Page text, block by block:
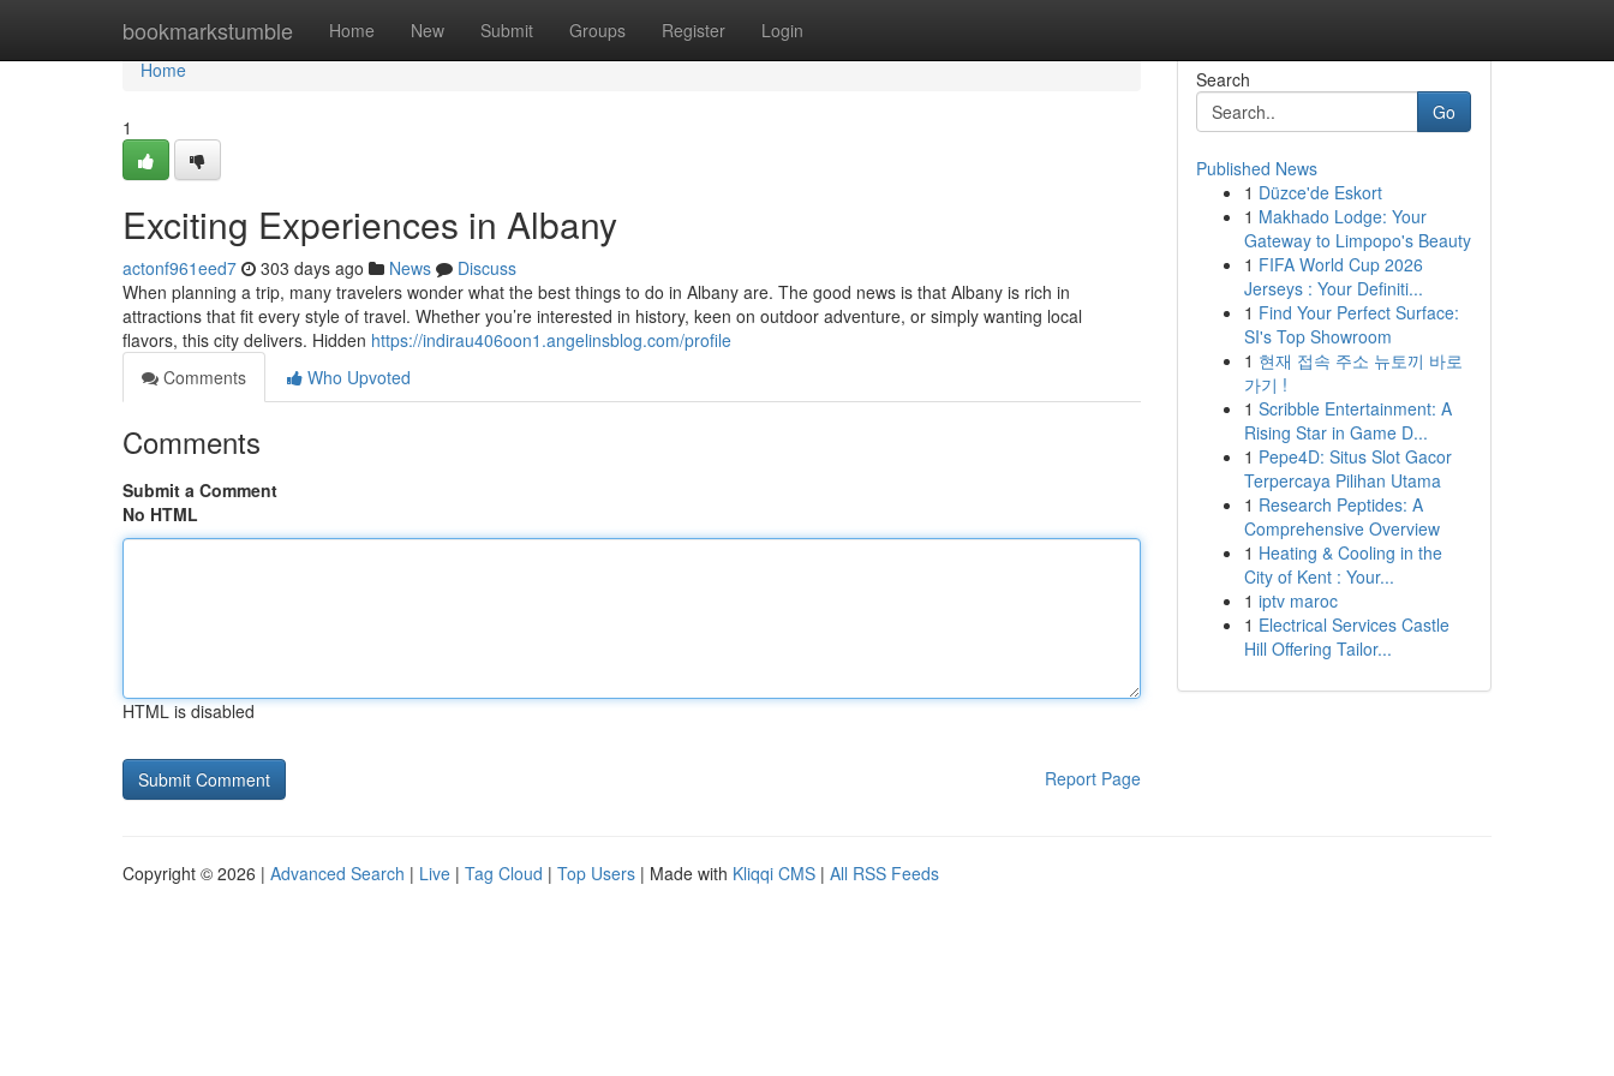
bookmarkstumble Home New Submit Groups Register Login
Home
Home
1
Exciting Experiences in Albany
actonf961eed7 303 days ago News
Discuss
When planning a trip, many travelers wonder what the best things to do in Albany are. The good news is that Albany is rich in
attractions that fit every style of travel. Whether you’re interested in history, keen on outdoor adventure, or simply wanting local
flavors, this city delivers. Hidden https://indirau406oon1.angelinsblog.com/profile
Comments
Who Upvoted
Comments
Submit a Comment
No HTML
HTML is disabled
Report Page
Search
Go
Published News
1 Düzce'de Eskort
1 Makhado Lodge: Your
Gateway to Limpopo's Beauty
1 FIFA World Cup 2026
Jerseys : Your Definiti...
1 Find Your Perfect Surface:
SI's Top Showroom
1 현재 접속 주소 뉴토끼 바로
가기 !
1 Scribble Entertainment: A
Rising Star in Game D...
1 Pepe4D: Situs Slot Gacor
Terpercaya Pilihan Utama
1 Research Peptides: A
Comprehensive Overview
1 Heating & Cooling in the
City of Kent : Your...
1 iptv maroc
1 Electrical Services Castle
Hill Offering Tailor...
Copyright © 2026 | Advanced Search | Live | Tag Cloud | Top Users | Made with Kliqqi CMS | All RSS Feeds